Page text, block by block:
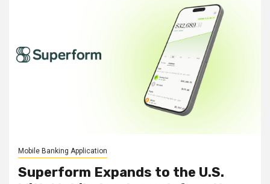
Mobile Banking Application
Superform Expands to the U.S.